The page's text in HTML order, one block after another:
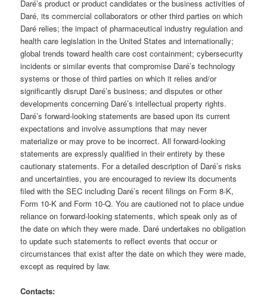
Daré’s product or product candidates or the business activities of
Daré, its commercial collaborators or other third parties on which
Daré relies; the impact of pharmaceutical industry regulation and
health care legislation in the United States and internationally;
global trends toward health care cost containment; cybersecurity
incidents or similar events that compromise Daré’s technology
systems or those of third parties on which it relies and/or
significantly disrupt Daré’s business; and disputes or other
developments concerning Daré’s intellectual property rights.
Daré’s forward-looking statements are based upon its current
expectations and involve assumptions that may never
materialize or may prove to be incorrect. All forward-looking
statements are expressly qualified in their entirety by these
cautionary statements. For a detailed description of Daré’s risks
and uncertainties, you are encouraged to review its documents
filed with the SEC including Daré’s recent filings on Form 8-K,
Form 10-K and Form 10-Q. You are cautioned not to place undue
reliance on forward-looking statements, which speak only as of
the date on which they were made. Daré undertakes no obligation
to update such statements to reflect events that occur or
circumstances that exist after the date on which they were made,
except as required by law.
Contacts: